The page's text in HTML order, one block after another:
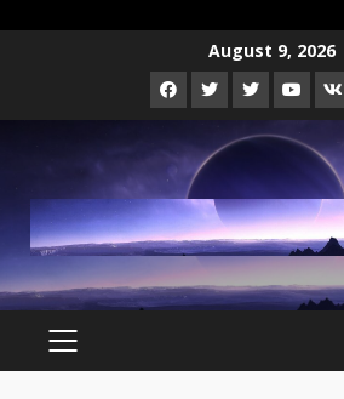
August 9, 2026
Facebook
TwitterInstagram
Youtube
VK
PRIMARY
MENU